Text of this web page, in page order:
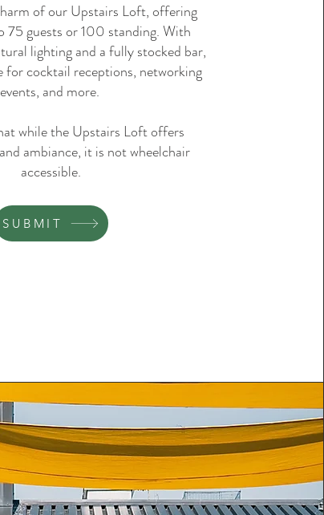
of our Upstairs Loft, offering
75 guests or 100 standing. With
lighting and a fully stocked bar,
for cocktail receptions, networking
events, and more.
while the Upstairs Loft offers
ambiance, it is not wheelchair
accessible.
SUBMIT